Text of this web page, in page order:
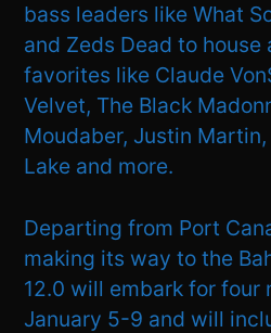
bass leaders like What
and Zeds Dead to house
favorites like Claude
Velvet, The Black
Moudaber, Justin
Lake and more.
Departing from Port
making its way to the
12.0 will embark for four
January 5-9 and will